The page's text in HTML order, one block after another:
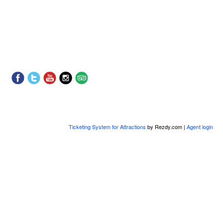
Ticketing System for Attractions by Rezdy.com | Agent login